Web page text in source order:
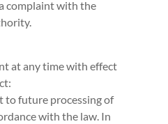
complaint with the
at any time with effect
to future processing of
with the law. In